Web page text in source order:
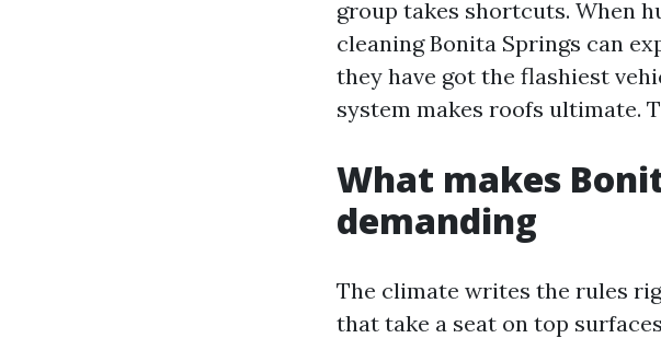
group takes shortcuts. When
cleaning Bonita Springs can
they have got the flashiest
system makes roofs ultimate.
What makes
demanding
The climate writes the rules
that take a seat on top